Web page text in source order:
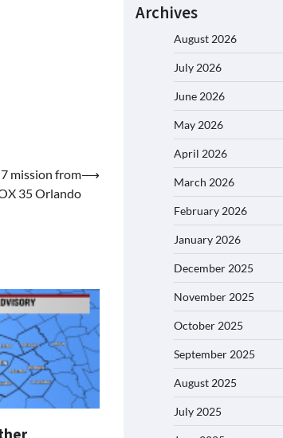
mission from
35 Orlando
⟶
Archives
August 2026
July 2026
June 2026
May 2026
April 2026
March 2026
February 2026
January 2026
December 2025
November 2025
October 2025
September 2025
August 2025
July 2025